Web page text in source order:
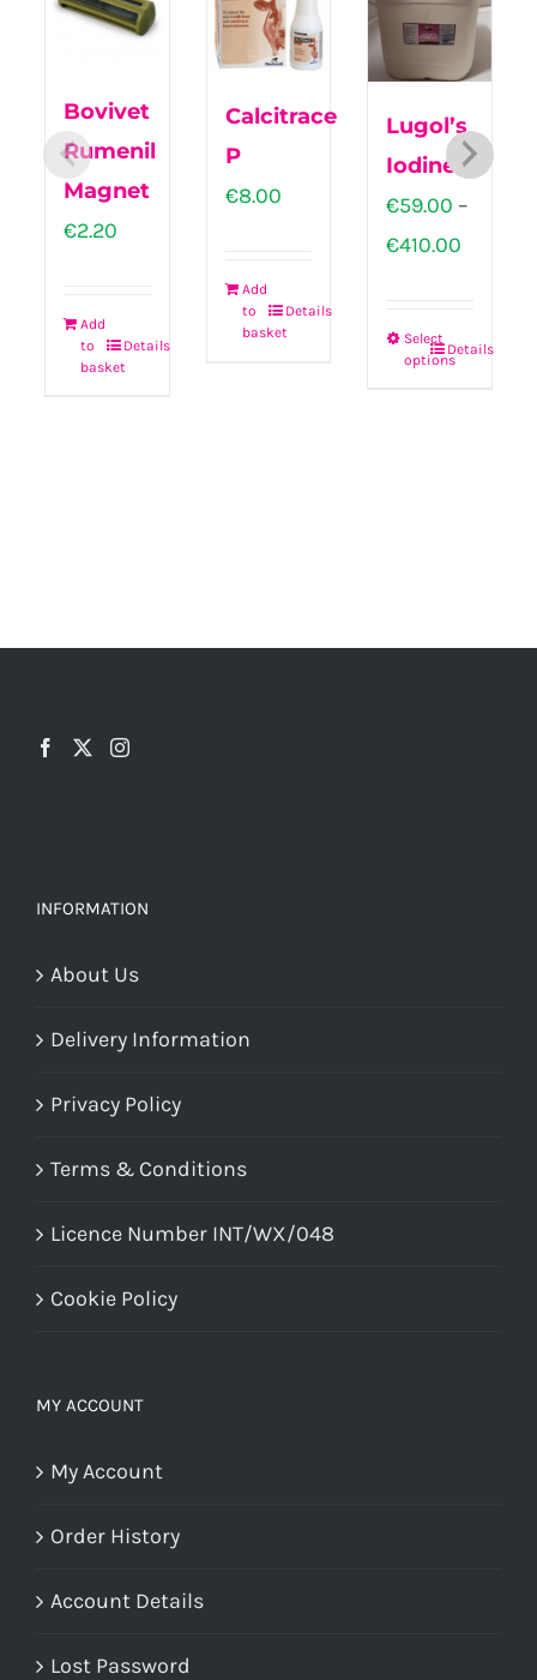
Bovivet
Rumenil
Magnet
€2.20
Add
to
basket
Details
Calcitrace
P
€8.00
Add
to
basket
Details
Lugol’s
Iodine
€59.00 –
€410.00
Select
options
This
may
Details
INFORMATION
About Us
Delivery Information
Privacy Policy
Terms & Conditions
Licence Number INT/WX/048
Cookie Policy
MY ACCOUNT
My Account
Order History
Account Details
Lost Password